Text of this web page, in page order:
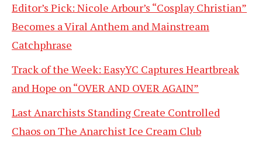
Editor’s Pick: Nicole Arbour’s “Cosplay Christian”
Becomes a Viral Anthem and Mainstream
Catchphrase
Track of the Week: EasyYC Captures Heartbreak
and Hope on “OVER AND OVER AGAIN”
Last Anarchists Standing Create Controlled
Chaos on The Anarchist Ice Cream Club